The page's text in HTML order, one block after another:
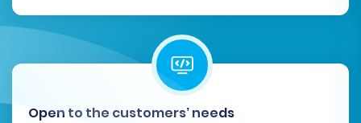
Open to the customers’ needs